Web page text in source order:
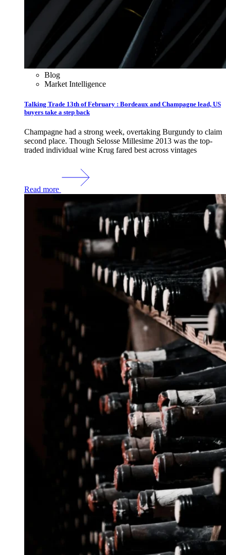
Blog
Market Intelligence
Talking Trade 13th of February : Bordeaux and Champagne lead, US
buyers take a step back
Champagne had a strong week, overtaking Burgundy to claim
second place. Though Selosse Millesime 2013 was the top-
traded individual wine Krug fared best across vintages
Read more